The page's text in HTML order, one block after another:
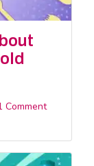
Comment